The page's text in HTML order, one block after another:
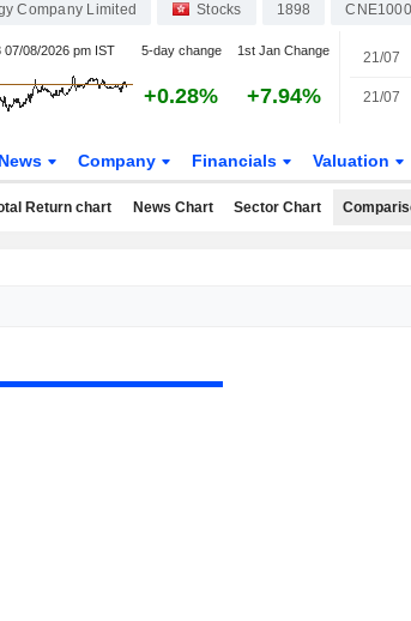
Company Limited Stocks 1898
07/08/2026 pm IST 5-day change 1st Jan Change
+0.28% +7.94%
21/07
21/07
News Company Financials Valuation
Return chart News Chart Sector Chart